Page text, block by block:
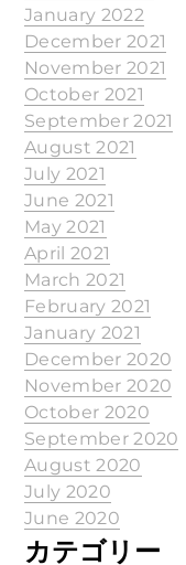
January 2022
December 2021
November 2021
October 2021
September 2021
August 2021
July 2021
June 2021
May 2021
April 2021
March 2021
February 2021
January 2021
December 2020
November 2020
October 2020
September 2020
August 2020
July 2020
June 2020
カテゴリー